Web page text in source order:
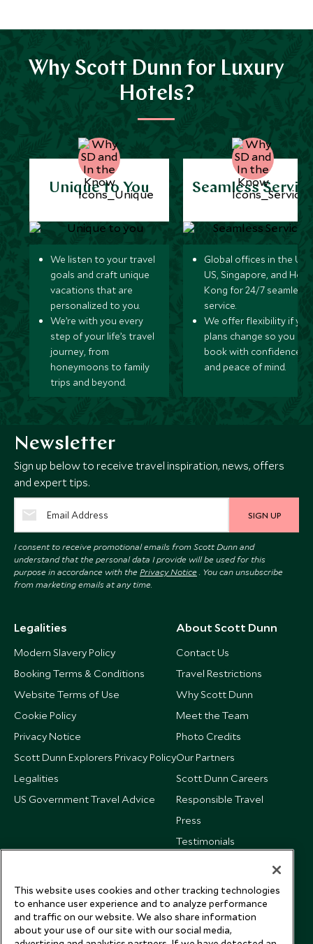
Why Scott Dunn for Luxury
Hotels?
Unique to You
We listen to your travel
goals and craft unique
vacations that are
personalized to you.
We’re with you every
step of your life’s travel
journey, from
honeymoons to family
trips and beyond.
Seamless
Global offices in the UK,
US, Singapore, and
Kong for 24/7 seamless
service.
We offer flexibility if
plans change so you can
book with confidence
and peace of mind.
Newsletter
Sign up below to receive travel inspiration, news, offers
and expert tips.
SIGN UP
I consent to receive promotional emails from Scott Dunn and
understand that the personal data I provide will be used for this
purpose in accordance with the Privacy Notice . You can unsubscribe
from marketing emails at any time.
Legalities
Modern Slavery Policy
Booking Terms & Conditions
Website Terms of Use
Cookie Policy
Privacy Notice
Scott Dunn Explorers Privacy Policy
Legalities
US Government Travel Advice
About Scott Dunn
Contact Us
Travel Restrictions
Why Scott Dunn
Meet the Team
Photo Credits
Our Partners
Scott Dunn Careers
Responsible Travel
Press
Testimonials
This website uses cookies and other tracking technologies
to enhance user experience and to analyze performance
and traffic on our website. We also share information
about your use of our site with our social media,